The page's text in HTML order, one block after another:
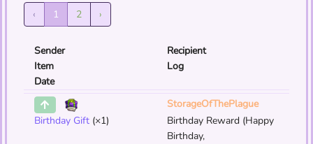
‹ 1 2 ›
Sender
Recipient
Item
Log
Date
StorageOfThePlague
Birthday Gift (×1)
Birthday Reward (Happy
Birthday,